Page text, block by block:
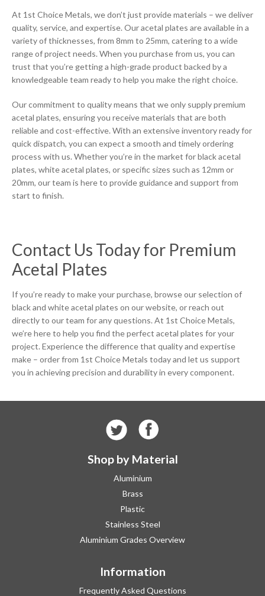
At 1st Choice Metals, we don’t just provide materials – we deliver
quality, service, and expertise. Our acetal plates are available in a
variety of thicknesses, from 8mm to 25mm, catering to a wide
range of project needs. When you purchase from us, you can
trust that you’re getting a high-grade product backed by a
knowledgeable team ready to help you make the right choice.
Our commitment to quality means that we only supply premium
acetal plates, ensuring you receive materials that are both
reliable and cost-effective. With an extensive inventory ready for
quick dispatch, you can expect a smooth and timely ordering
process with us. Whether you’re in the market for black acetal
plates, white acetal plates, or specific sizes such as 12mm or
20mm, our team is here to provide guidance and support from
start to finish.
Contact Us Today for Premium
Acetal Plates
If you’re ready to make your purchase, browse our selection of
black and white acetal plates on our website, or reach out
directly to our team for any questions. At 1st Choice Metals,
we’re here to help you find the perfect acetal plates for your
project. Experience the difference that quality and expertise
make – order from 1st Choice Metals today and let us support
you in achieving precision and durability in every component.
Shop by Material
Aluminium
Brass
Plastic
Stainless Steel
Aluminium Grades Overview
Information
Frequently Asked Questions